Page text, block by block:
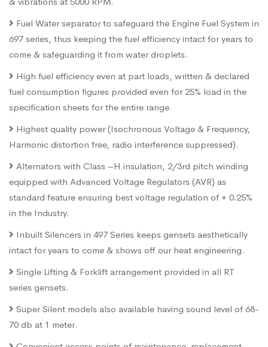
Fuel Water separator to safeguard the Engine Fuel System in
697 series, thus keeping the fuel efficiency intact for years to
come & safeguarding it from water droplets.
High fuel efficiency even at part loads, written & declared
fuel consumption figures provided even for 25% load in the
specification sheets for the entire range.
Highest quality power (Isochronous Voltage & Frequency,
Harmonic distortion free, radio interference suppressed).
Alternators with Class –H insulation, 2/3rd pitch winding
equipped with Advanced Voltage Regulators (AVR) as
standard feature ensuring best voltage regulation of + 0.25%
in the Industry.
Inbuilt Silencers in 497 Series keeps gensets aesthetically
intact for years to come & shows off our heat engineering.
Single Lifting & Forklift arrangement provided in all RT
series gensets.
Super Silent models also available having sound level of 68-
70 db at 1 meter.